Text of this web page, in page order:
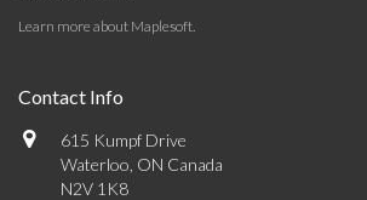
Learn more about Maplesoft.
Contact Info
615 Kumpf Drive
Waterloo, ON Canada
N2V 1K8